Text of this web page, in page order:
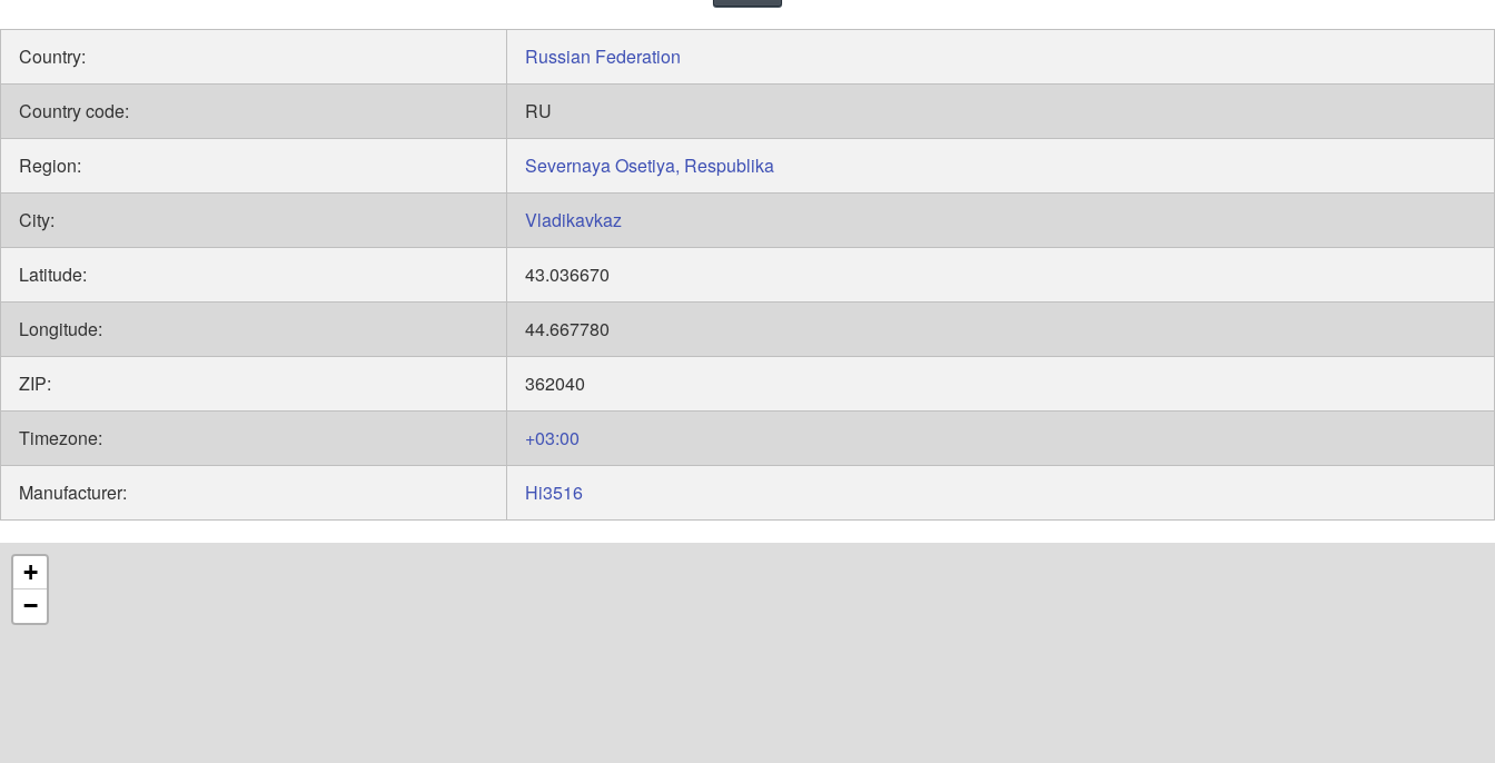
Country: Russian Federation
Country code: RU
Region: Severnaya Osetiya, Respublika
City: Vladikavkaz
Latitude: 43.036670
Longitude: 44.667780
ZIP: 362040
Timezone: +03:00
Manufacturer: Hi3516
+
−